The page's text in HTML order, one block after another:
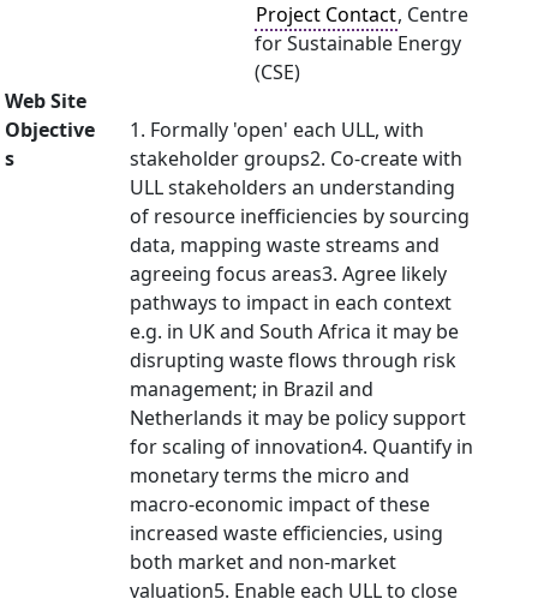
Project Contact, Centre
for Sustainable Energy
(CSE)
Web Site
Objective
s
1. Formally 'open' each ULL, with
stakeholder groups2. Co-create with
ULL stakeholders an understanding
of resource inefficiencies by sourcing
data, mapping waste streams and
agreeing focus areas3. Agree likely
pathways to impact in each context
e.g. in UK and South Africa it may be
disrupting waste flows through risk
management; in Brazil and
Netherlands it may be policy support
for scaling of innovation4. Quantify in
monetary terms the micro and
macro-economic impact of these
increased waste efficiencies, using
both market and non-market
valuation5. Enable each ULL to close